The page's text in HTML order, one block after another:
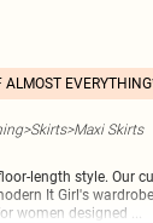
ALMOST
>Skirts>Maxi Skirts
length style. Our
It Girl's
women designed ...